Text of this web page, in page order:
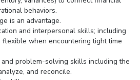
behaviors.
is an advantage.
and interpersonal skills; including
flexible when encountering tight time
problem-solving skills including the
and reconcile.